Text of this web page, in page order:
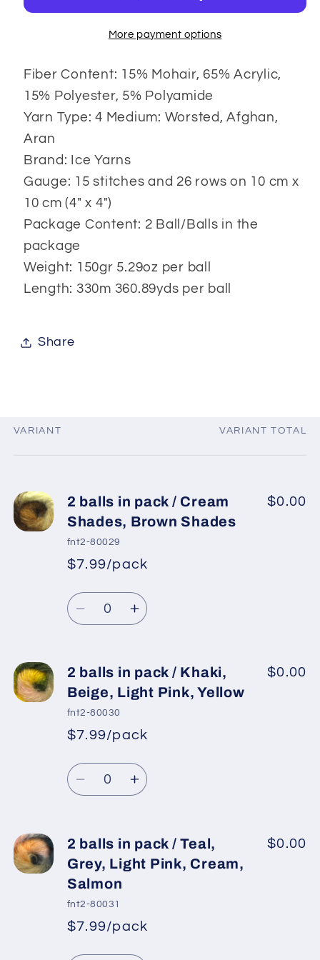
More payment options
Fiber Content: 15% Mohair, 65% Acrylic,
15% Polyester, 5% Polyamide
Yarn Type: 4 Medium: Worsted, Afghan,
Aran
Brand: Ice Yarns
Gauge: 15 stitches and 26 rows on 10 cm x
10 cm (4" x 4")
Package Content: 2 Ball/Balls in the
package
Weight: 150gr 5.29oz per ball
Length: 330m 360.89yds per ball
Share
Your
VARIANT VARIANT TOTAL
2 balls in pack / Cream
Shades, Brown Shades
fnt2-80029
*
Regular
price
Sale
price
$7.99/pack
$0.00
Quantity
Decrease
2
balls
in
pack
Cream
Shades,
Increase
2
balls
pack
Cream
Shades,
2 balls in pack / Khaki,
Beige, Light Pink, Yellow
fnt2-80030
*
Regular
price
Sale
price
$7.99/pack
$0.00
Quantity
Decrease
2
balls
in
pack
/
Khaki,
Beige,
Increase
2
balls
Khaki,
Beige,
2 balls in pack / Teal,
Grey, Light Pink, Cream,
Salmon
fnt2-80031
*
Regular
Sale
price
$7.99/pack
$0.00